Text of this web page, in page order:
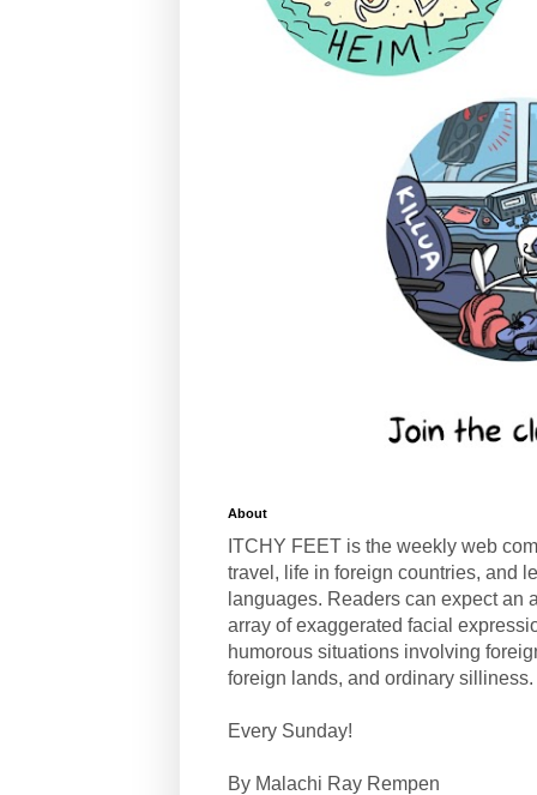
About
ITCHY FEET is the weekly web
travel, life in foreign countries, and
languages. Readers can expect an
array of exaggerated facial
humorous situations involving
foreign lands, and ordinary silliness.
Every Sunday!
By Malachi Ray Rempen